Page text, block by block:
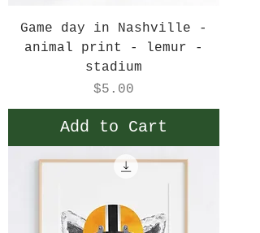
Game day in Nashville -
animal print - lemur -
stadium
Price
$5.00
Add to Cart